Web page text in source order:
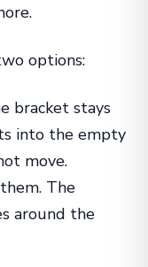
options:
bracket stays
into the empty
move.
The
around the